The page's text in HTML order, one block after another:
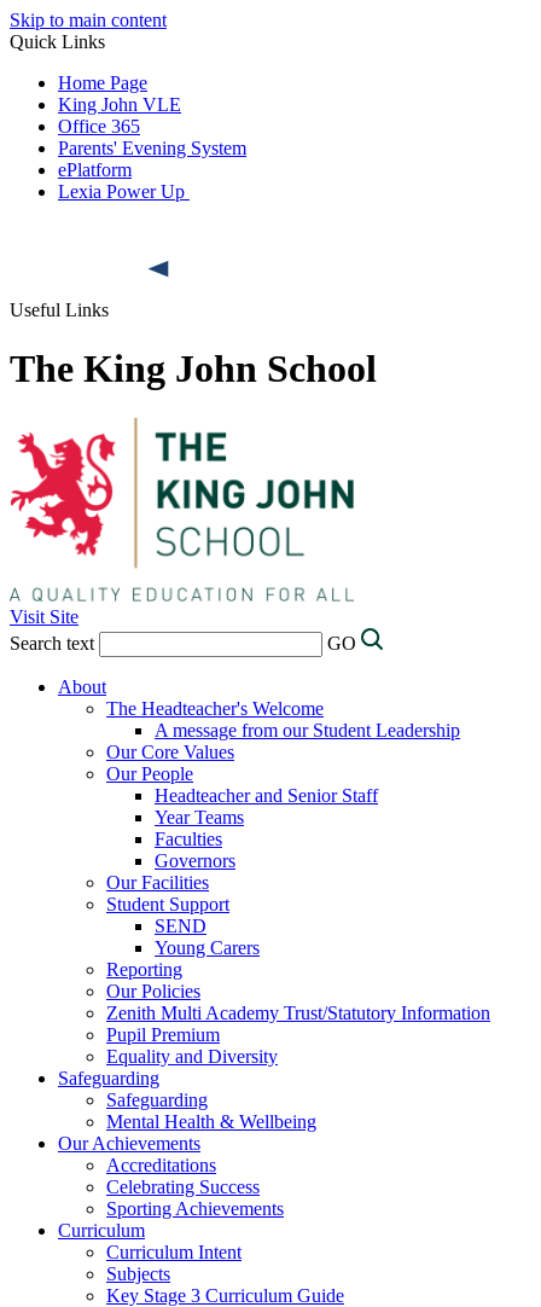
Skip to main content
Quick Links
Home Page
King John VLE
Office 365
Parents' Evening System
ePlatform
Lexia Power Up
Useful Links
The King John School
Visit Site
Search text
GO
About
The Headteacher's Welcome
A message from our Student Leadership
Our Core Values
Our People
Headteacher and Senior Staff
Year Teams
Faculties
Governors
Our Facilities
Student Support
SEND
Young Carers
Reporting
Our Policies
Zenith Multi Academy Trust/Statutory Information
Pupil Premium
Equality and Diversity
Safeguarding
Safeguarding
Mental Health & Wellbeing
Our Achievements
Accreditations
Celebrating Success
Sporting Achievements
Curriculum
Curriculum Intent
Subjects
Key Stage 3 Curriculum Guide